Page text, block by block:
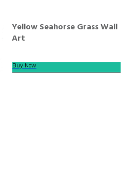
Yellow Seahorse Grass Wall
Art
Buy Now